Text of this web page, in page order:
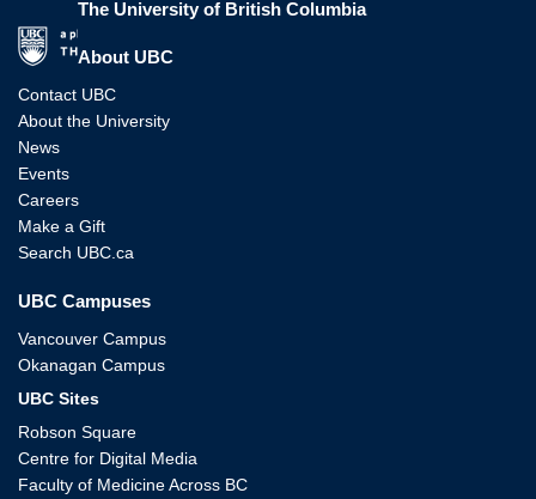
The University of British Columbia
About UBC
Contact UBC
About the University
News
Events
Careers
Make a Gift
Search UBC.ca
UBC Campuses
Vancouver Campus
Okanagan Campus
UBC Sites
Robson Square
Centre for Digital Media
Faculty of Medicine Across BC